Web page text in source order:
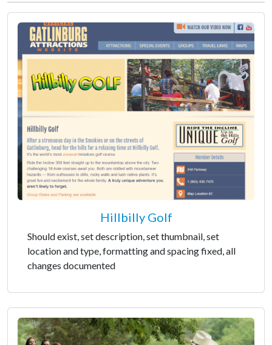
Hillbilly Golf
Should exist, set description, set thumbnail, set
location and type, formatting and spacing fixed, all
changes documented